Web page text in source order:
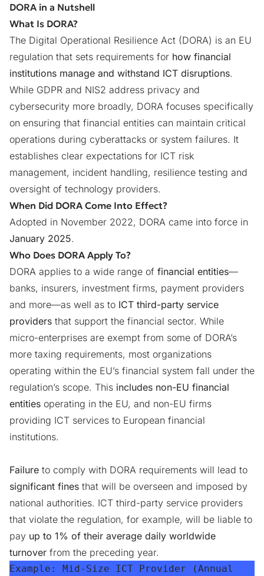
DORA in a Nutshell
What Is DORA?
The Digital Operational Resilience Act (DORA) is an EU
regulation that sets requirements for how financial
institutions manage and withstand ICT disruptions.
While GDPR and NIS2 address privacy and
cybersecurity more broadly, DORA focuses specifically
on ensuring that financial entities can maintain critical
operations during cyberattacks or system failures. It
establishes clear expectations for ICT risk
management, incident handling, resilience testing and
oversight of technology providers.
When Did DORA Come Into Effect?
Adopted in November 2022, DORA came into force in
January 2025.
Who Does DORA Apply To?
DORA applies to a wide range of financial entities—
banks, insurers, investment firms, payment providers
and more—as well as to ICT third-party service
providers that support the financial sector. While
micro-enterprises are exempt from some of DORA’s
more taxing requirements, most organizations
operating within the EU’s financial system fall under the
regulation’s scope. This includes non-EU financial
entities operating in the EU, and non-EU firms
providing ICT services to European financial
institutions.
Failure to comply with DORA requirements will lead to
significant fines that will be overseen and imposed by
national authorities. ICT third-party service providers
that violate the regulation, for example, will be liable to
pay up to 1% of their average daily worldwide
turnover from the preceding year.
Example: Mid-Size ICT Provider (Annual